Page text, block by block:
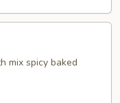
mix spicy baked